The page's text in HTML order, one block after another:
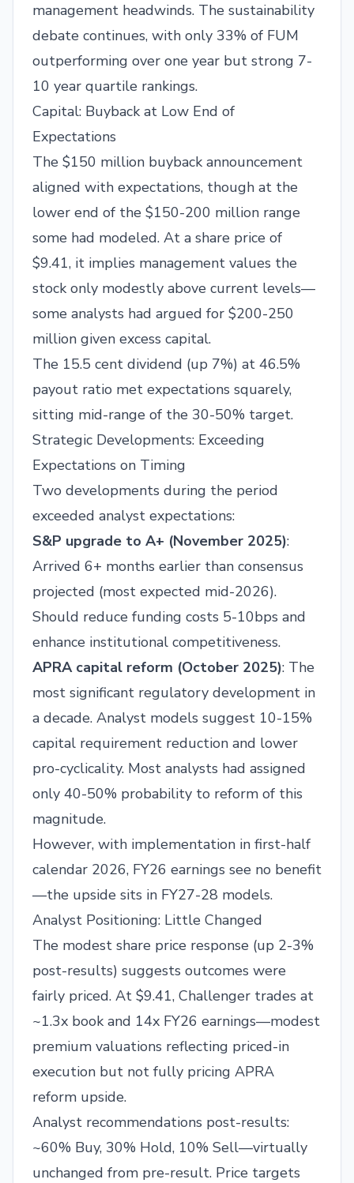
management headwinds. The sustainability
debate continues, with only 33% of FUM
outperforming over one year but strong 7-
10 year quartile rankings.
Capital: Buyback at Low End of
Expectations
The $150 million buyback announcement
aligned with expectations, though at the
lower end of the $150-200 million range
some had modeled. At a share price of
$9.41, it implies management values the
stock only modestly above current levels—
some analysts had argued for $200-250
million given excess capital.
The 15.5 cent dividend (up 7%) at 46.5%
payout ratio met expectations squarely,
sitting mid-range of the 30-50% target.
Strategic Developments: Exceeding
Expectations on Timing
Two developments during the period
exceeded analyst expectations:
S&P upgrade to A+ (November 2025):
Arrived 6+ months earlier than consensus
projected (most expected mid-2026).
Should reduce funding costs 5-10bps and
enhance institutional competitiveness.
APRA capital reform (October 2025): The
most significant regulatory development in
a decade. Analyst models suggest 10-15%
capital requirement reduction and lower
pro-cyclicality. Most analysts had assigned
only 40-50% probability to reform of this
magnitude.
However, with implementation in first-half
calendar 2026, FY26 earnings see no benefit
—the upside sits in FY27-28 models.
Analyst Positioning: Little Changed
The modest share price response (up 2-3%
post-results) suggests outcomes were
fairly priced. At $9.41, Challenger trades at
~1.3x book and 14x FY26 earnings—modest
premium valuations reflecting priced-in
execution but not fully pricing APRA
reform upside.
Analyst recommendations post-results:
~60% Buy, 30% Hold, 10% Sell—virtually
unchanged from pre-result. Price targets